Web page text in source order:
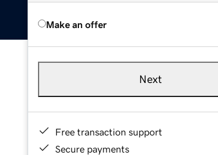
Make an offer
Next
Free transaction support
Secure payments